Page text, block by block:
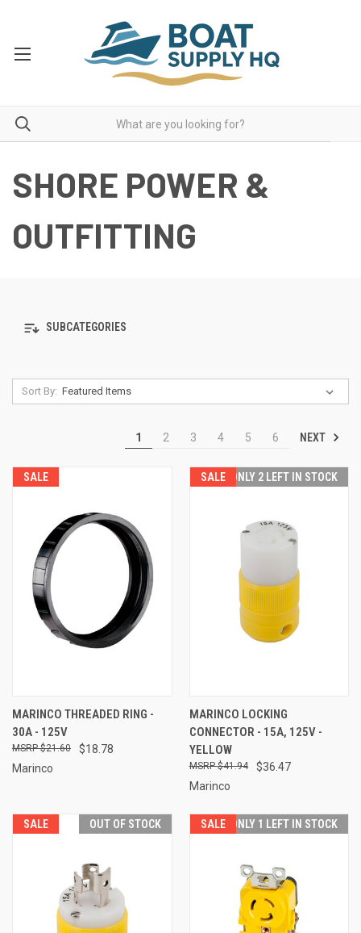
SHORE POWER &
OUTFITTING
SUBCATEGORIES
Sort By:
1 2 3 4 5 6 NEXT
SALE
MARINCO THREADED RING -
30A - 125V
$18.78
$21.60
Marinco
SALE ONLY 2 LEFT IN STOCK
MARINCO LOCKING
CONNECTOR - 15A, 125V -
YELLOW
$36.47
$41.94
Marinco
SALE OUT OF STOCK SALE ONLY 1 LEFT IN STOCK